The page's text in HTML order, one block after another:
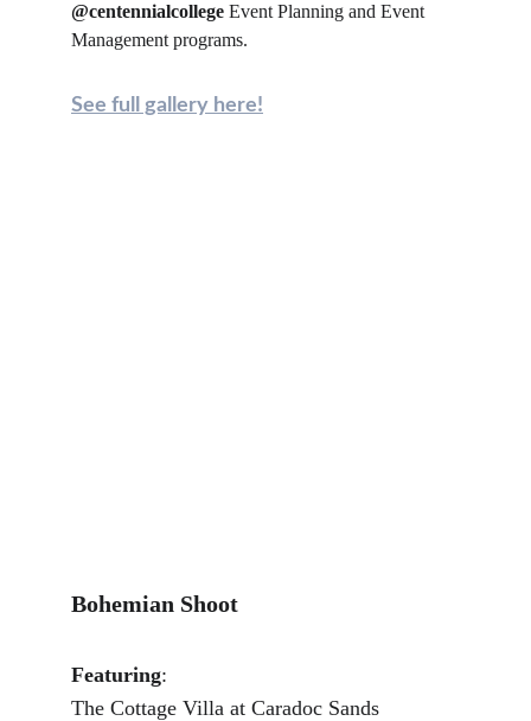
@centennialcollege Event Planning and Event
Management programs.
See full gallery here!
Bohemian Shoot
Featuring:
The Cottage Villa at Caradoc Sands